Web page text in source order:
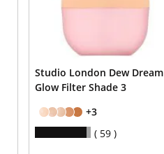
Studio London Dew Dream
Glow Filter Shade 3
+3
59